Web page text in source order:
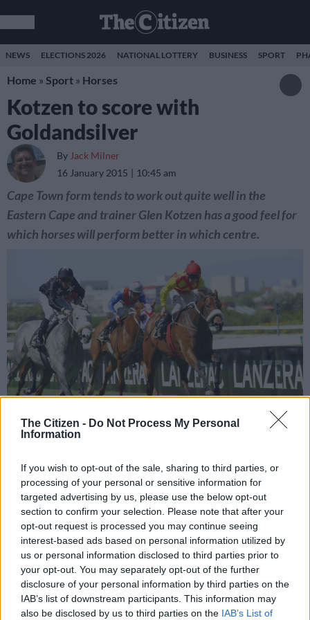
The Citizen - Do Not Process My Personal
Information
If you wish to opt-out of the sale, sharing to third parties, or
processing of your personal or sensitive information for
targeted advertising by us, please use the below opt-out
section to confirm your selection. Please note that after your
opt-out request is processed you may continue seeing
interest-based ads based on personal information utilized by
us or personal information disclosed to third parties prior to
your opt-out. You may separately opt-out of the further
disclosure of your personal information by third parties on the
IAB’s list of downstream participants. This information may
also be disclosed by us to third parties on the IAB’s List of
NEWS ELECTIONS 2026 NATIONAL LOTTERY BUSINESS SPORT
Home » Sport » Horses
Kotzen to score with
Goldandsilver
By Jack Milner
16 January 2015
10:45 am
Cape Town form tends to work out quite well in the
Eastern Cape and trainer Glen Kotzen has a good feel for
which horses will perform better in which centre.
Add as Preferred
Source on Google
Follow on Google
News
Today he brings Goldandsilver from the Western Cape to
tackle the Aloe Handicap (Non-Black Type) for three-year-old
fillies over 1300m on the Fairview Polytrack. This nicely bred